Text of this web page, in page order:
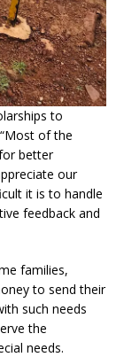
to
of the
better
our
it is to handle
feedback and
families,
to send their
such needs
the
needs.